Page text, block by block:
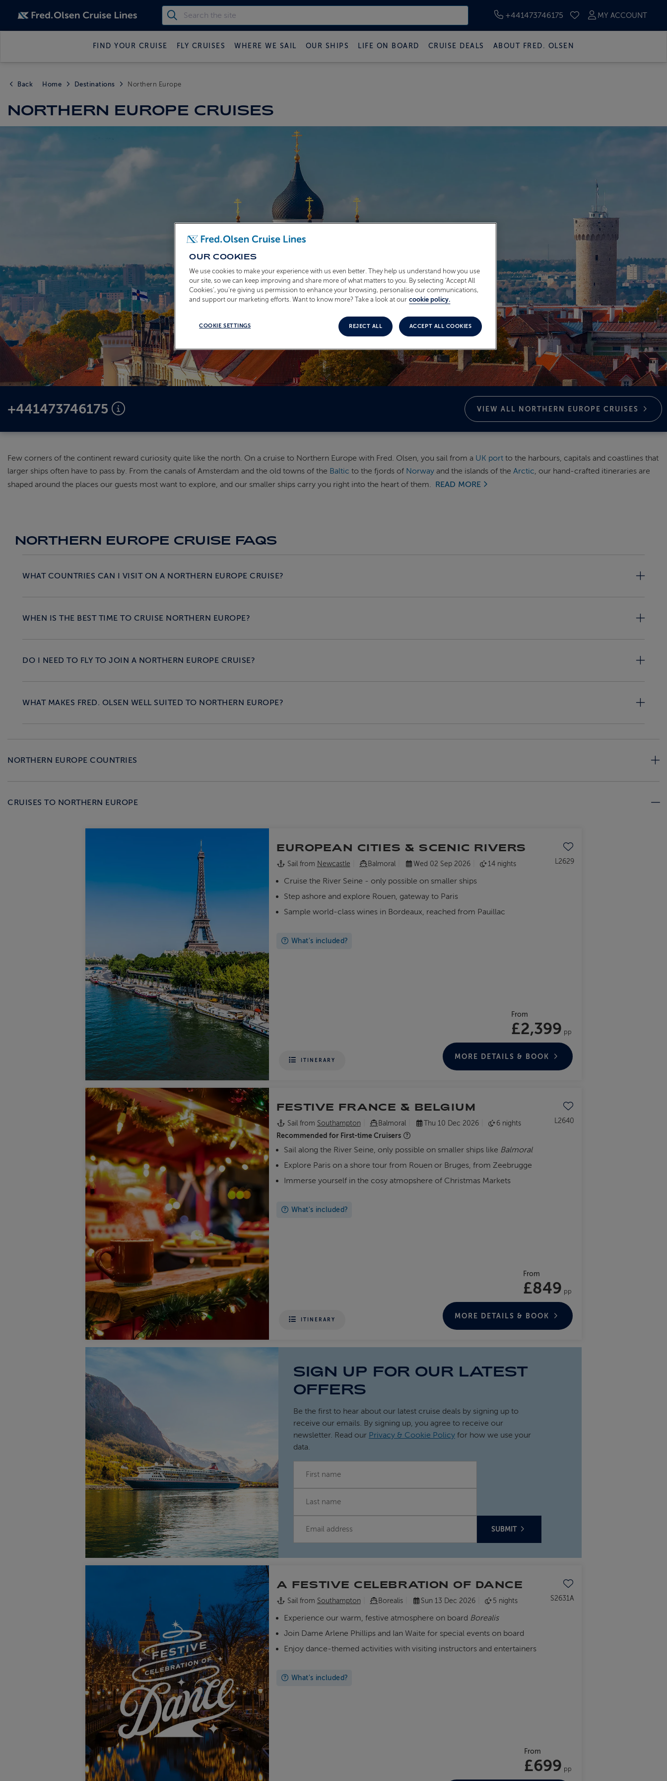
+441473746175
SAVED CRUISES
MY ACCOUNT
FIND YOUR CRUISE FLY CRUISES WHERE WE SAIL OUR SHIPS LIFE ON BOARD CRUISE DEALS ABOUT FRED. OLSEN
Back Home Destinations Northern Europe
NORTHERN EUROPE CRUISES
+441473746175 VIEW ALL NORTHERN EUROPE CRUISES
Few corners of the continent reward curiosity quite like the north. On a cruise to Northern Europe with Fred. Olsen, you sail from a UK port to the harbours, capitals and coastlines that
larger ships often have to pass by. From the canals of Amsterdam and the old towns of the Baltic to the fjords of Norway and the islands of the Arctic, our hand-crafted itineraries are
shaped around the places our guests most want to explore, and our smaller ships carry you right into the heart of them. READ MORE
NORTHERN EUROPE CRUISE FAQS
WHAT COUNTRIES CAN I VISIT ON A NORTHERN EUROPE CRUISE?
WHEN IS THE BEST TIME TO CRUISE NORTHERN EUROPE?
DO I NEED TO FLY TO JOIN A NORTHERN EUROPE CRUISE?
WHAT MAKES FRED. OLSEN WELL SUITED TO NORTHERN EUROPE?
NORTHERN EUROPE COUNTRIES
CRUISES TO NORTHERN EUROPE
EUROPEAN CITIES & SCENIC RIVERS
L2629
Sail from Newcastle Balmoral Wed 02 Sep 2026 14 nights
Cruise the River Seine - only possible on smaller ships
Step ashore and explore Rouen, gateway to Paris
Sample world-class wines in Bordeaux, reached from Pauillac
What's included?
ITINERARY
From
£2,399 pp
MORE DETAILS & BOOK
FESTIVE FRANCE & BELGIUM
L2640
Sail from Southampton Balmoral Thu 10 Dec 2026 6 nights
Recommended for First-time Cruisers
Sail along the River Seine, only possible on smaller ships like Balmoral
Explore Paris on a shore tour from Rouen or Bruges, from Zeebrugge
Immerse yourself in the cosy atmopshere of Christmas Markets
What's included?
ITINERARY
From
£849 pp
MORE DETAILS & BOOK
SIGN UP FOR OUR LATEST
OFFERS
Be the first to hear about our latest cruise deals by signing up to
receive our emails. By signing up, you agree to receive our
newsletter. Read our Privacy & Cookie Policyfor how we use your
data.
FIRST NAME
LAST NAME
EMAIL
SUBMIT
A FESTIVE CELEBRATION OF DANCE
S2631A
Sail from Southampton Borealis Sun 13 Dec 2026 5 nights
Experience our warm, festive atmosphere on board Borealis
Join Dame Arlene Phillips and Ian Waite for special events on board
Enjoy dance-themed activities with visiting instructors and entertainers
What's included?
From
£699 pp
OUR COOKIES
We use cookies to make your experience with us even better. They help us understand how you use
our site, so we can keep improving and share more of what matters to you. By selecting ‘Accept All
Cookies’, you’re giving us permission to enhance your browsing, personalise our communications,
and support our marketing efforts. Want to know more? Take a look at our cookie policy.
COOKIE SETTINGS REJECT ALL ACCEPT ALL COOKIES